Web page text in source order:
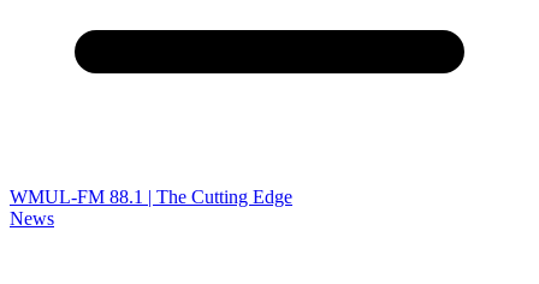
WMUL-FM 88.1 | The Cutting Edge
News